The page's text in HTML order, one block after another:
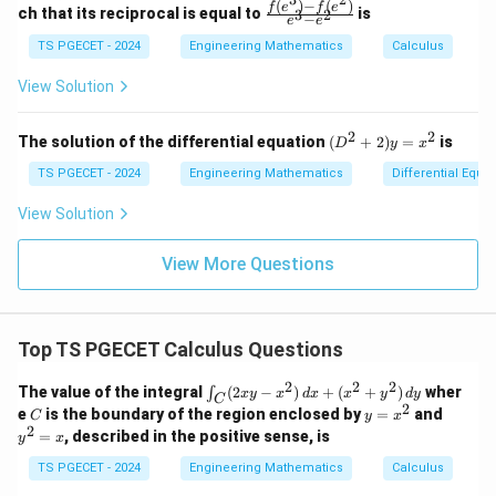
Comparing with
y''+P(x)y'+Q(x)y=0,
+ P (x )y′ + Q(x)y = 0,
we obtain
P(x)=-\frac{3}{x}.
P(x) = −
x
3
.
y_{1}=x^{2}.
y1 = x .
Evaluate the exponential term appearing in the
reduction of order formula.
First,
\int P(x)\,dx = \int -
∫ P (x )dx = ∫ −
x
3
dx = −3
{p
m
at
x}
{p
m
at
\,
d
x
+
y
^
2)
y
(x)
=
\l
og
ch that its reciprocal is equal to \fr
{f
(e^
{e
^3
- e
e3−e2
f(e )− f(e ) is
TS PGECET - 2024 Engineering Mathematics Calculus
View Solution
The solution of the differential equation (D
^2
+
2)
x^
2
(D2 + 2)y = x2 is
TS PGECET - 2024 Engineering Mathematics Differential
View Solution
View More Questions
Top TS PGECET Calculus Questions
The value of the integral
\i
n
t_
C
(2
x
∫C (2xy − x2) dx + (x2 + y2) dy wher
eC
C is the boundary of the region enclosed byy
=
y = x2 and
=
x
y2 = x, described in the positive sense, is
TS PGECET - 2024 Engineering Mathematics Calculus